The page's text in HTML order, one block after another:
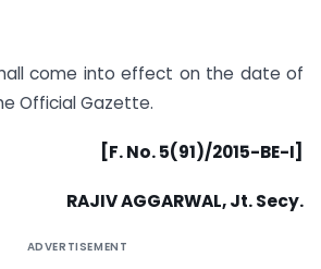
come into effect on the date of
Official Gazette.
[F. No. 5(91)/2015-BE-I]
RAJIV AGGARWAL, Jt. Secy.
ADVERTISEMENT